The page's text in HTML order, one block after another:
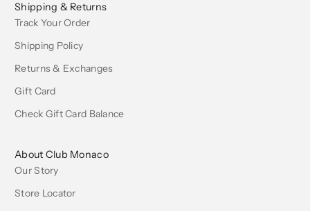
Shipping & Returns
Track Your Order
Shipping Policy
Returns & Exchanges
Gift Card
Check Gift Card Balance
About Club Monaco
Our Story
Store Locator